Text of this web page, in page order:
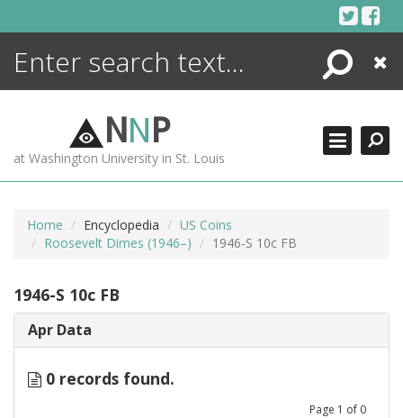
Search
Close
NNP
at Washington University in St. Louis
Home Encyclopedia
US Coins
Roosevelt Dimes (1946–)
1946-S 10c FB
1946-S 10c FB
Apr Data
0 records found.
Page 1 of 0
ENCYCLOPEDIA
MORE +
ADVANCED SEARCHING